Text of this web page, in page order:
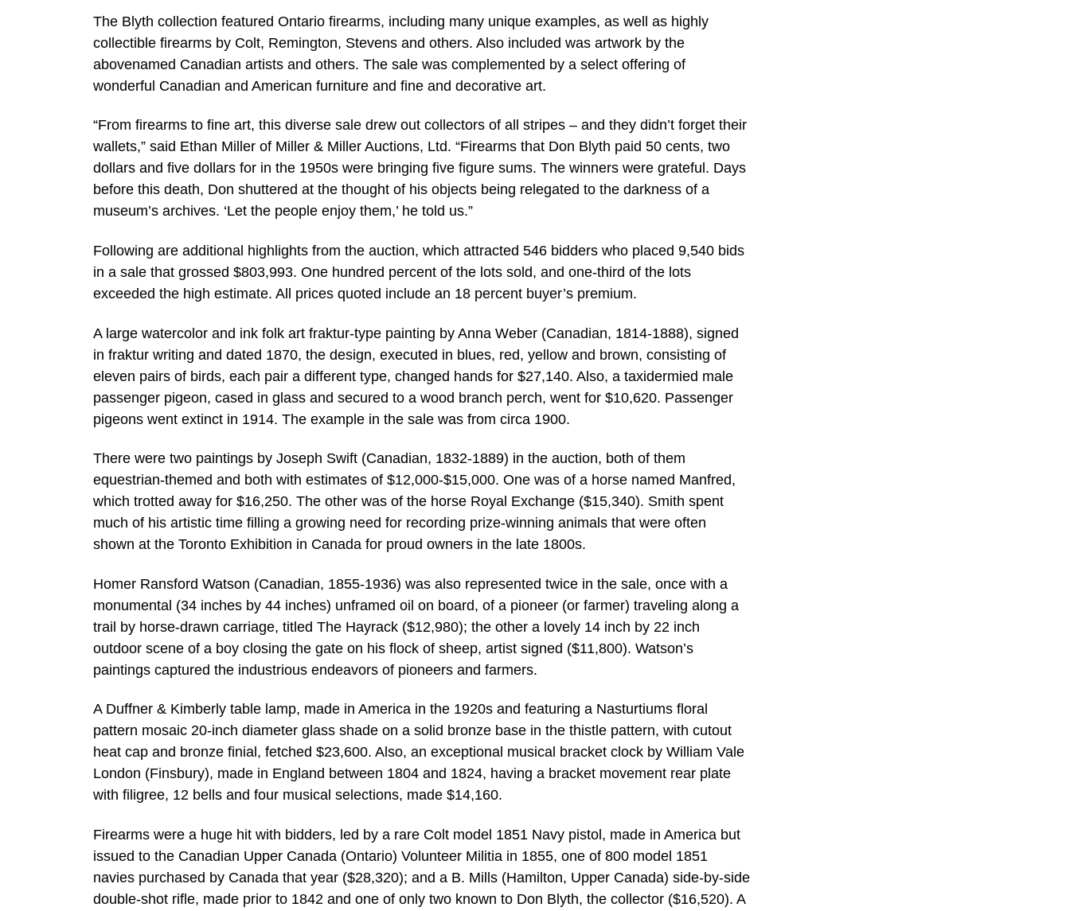
The Blyth collection featured Ontario firearms, including many unique examples, as well as highly
collectible firearms by Colt, Remington, Stevens and others. Also included was artwork by the
abovenamed Canadian artists and others. The sale was complemented by a select offering of
wonderful Canadian and American furniture and fine and decorative art.
“From firearms to fine art, this diverse sale drew out collectors of all stripes – and they didn’t forget their
wallets,” said Ethan Miller of Miller & Miller Auctions, Ltd. “Firearms that Don Blyth paid 50 cents, two
dollars and five dollars for in the 1950s were bringing five figure sums. The winners were grateful. Days
before this death, Don shuttered at the thought of his objects being relegated to the darkness of a
museum’s archives. ‘Let the people enjoy them,’ he told us.”
Following are additional highlights from the auction, which attracted 546 bidders who placed 9,540 bids
in a sale that grossed $803,993. One hundred percent of the lots sold, and one-third of the lots
exceeded the high estimate. All prices quoted include an 18 percent buyer’s premium.
A large watercolor and ink folk art fraktur-type painting by Anna Weber (Canadian, 1814-1888), signed
in fraktur writing and dated 1870, the design, executed in blues, red, yellow and brown, consisting of
eleven pairs of birds, each pair a different type, changed hands for $27,140. Also, a taxidermied male
passenger pigeon, cased in glass and secured to a wood branch perch, went for $10,620. Passenger
pigeons went extinct in 1914. The example in the sale was from circa 1900.
There were two paintings by Joseph Swift (Canadian, 1832-1889) in the auction, both of them
equestrian-themed and both with estimates of $12,000-$15,000. One was of a horse named Manfred,
which trotted away for $16,250. The other was of the horse Royal Exchange ($15,340). Smith spent
much of his artistic time filling a growing need for recording prize-winning animals that were often
shown at the Toronto Exhibition in Canada for proud owners in the late 1800s.
Homer Ransford Watson (Canadian, 1855-1936) was also represented twice in the sale, once with a
monumental (34 inches by 44 inches) unframed oil on board, of a pioneer (or farmer) traveling along a
trail by horse-drawn carriage, titled The Hayrack ($12,980); the other a lovely 14 inch by 22 inch
outdoor scene of a boy closing the gate on his flock of sheep, artist signed ($11,800). Watson’s
paintings captured the industrious endeavors of pioneers and farmers.
A Duffner & Kimberly table lamp, made in America in the 1920s and featuring a Nasturtiums floral
pattern mosaic 20-inch diameter glass shade on a solid bronze base in the thistle pattern, with cutout
heat cap and bronze finial, fetched $23,600. Also, an exceptional musical bracket clock by William Vale
London (Finsbury), made in England between 1804 and 1824, having a bracket movement rear plate
with filigree, 12 bells and four musical selections, made $14,160.
Firearms were a huge hit with bidders, led by a rare Colt model 1851 Navy pistol, made in America but
issued to the Canadian Upper Canada (Ontario) Volunteer Militia in 1855, one of 800 model 1851
navies purchased by Canada that year ($28,320); and a B. Mills (Hamilton, Upper Canada) side-by-side
double-shot rifle, made prior to 1842 and one of only two known to Don Blyth, the collector ($16,520). A